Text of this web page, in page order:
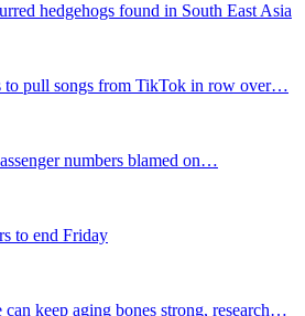
hedgehogs found in South East Asia
to pull songs from TikTok in row over…
numbers blamed on…
to end Friday
keep aging bones strong, research…